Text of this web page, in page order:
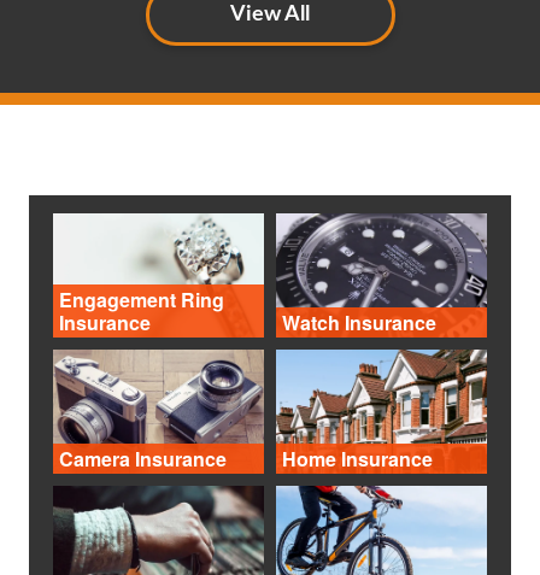
View All
Engagement Ring
Insurance
Watch Insurance
Camera Insurance Home Insurance